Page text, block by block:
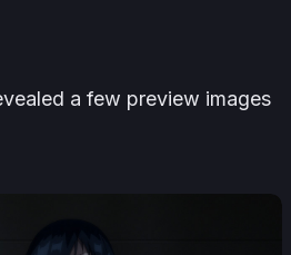
a few preview images